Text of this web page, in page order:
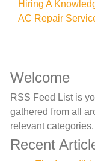
Post
Hiring A
AC Repair
Welcome
RSS Feed List is
gathered from all
relevant categories.
Recent